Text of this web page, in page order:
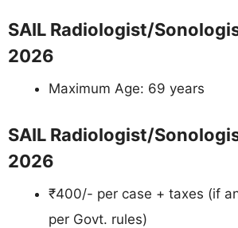
SAIL Radiologist/
2026
Maximum Age: 69 years
SAIL Radiologist/
2026
₹400/- per case + taxes (if
per Govt. rules)